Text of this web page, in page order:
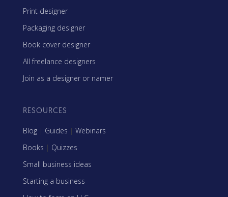
Print designer
Packaging designer
Book cover designer
All freelance designers
Join as a designer or namer
RESOURCES
Blog | Guides | Webinars
Books | Quizzes
Small business ideas
Starting a business